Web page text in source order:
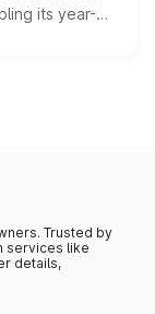
its year-
growing
Trusted by
services like
details,